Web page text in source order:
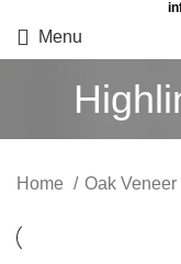
Menu
Home Oak Veneer